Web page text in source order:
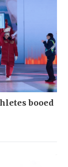
booed